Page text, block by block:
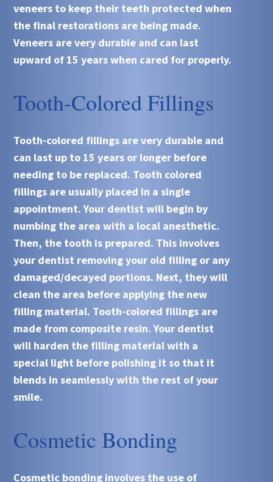
veneers to keep their teeth protected when
the final restorations are being made.
Veneers are very durable and can last
upward of 15 years when cared for properly.
Tooth-Colored Fillings
Tooth-colored fillings are very durable and
can last up to 15 years or longer before
needing to be replaced. Tooth colored
fillings are usually placed in a single
appointment. Your dentist will begin by
numbing the area with a local anesthetic.
Then, the tooth is prepared. This involves
your dentist removing your old filling or any
damaged/decayed portions. Next, they will
clean the area before applying the new
filling material. Tooth-colored fillings are
made from composite resin. Your dentist
will harden the filling material with a
special light before polishing it so that it
blends in seamlessly with the rest of your
smile.
Cosmetic Bonding
Cosmetic bonding involves the use of